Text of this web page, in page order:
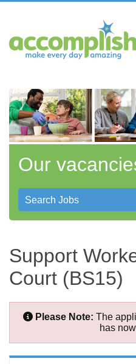
Our
Search Jobs
Support
Court (BS15)
Please Note: The
has